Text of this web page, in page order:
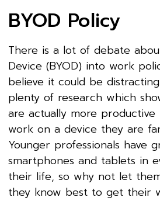
BYOD Policy
There is a lot of debate
Device (BYOD) into work
believe it could be
plenty of research which
are actually more
work on a device they are
Younger professionals have
smartphones and tablets in
their life, so why not let
they know best to get their